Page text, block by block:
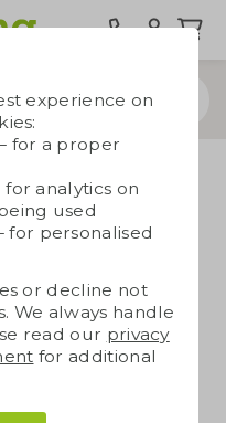
experience on
for a proper
analytics on
used
for personalised
or decline not
We always handle
read our privacy
for additional